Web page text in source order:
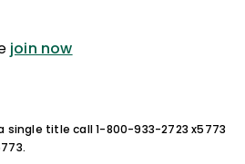
join now
single title call 1-800-933-2723 x5773